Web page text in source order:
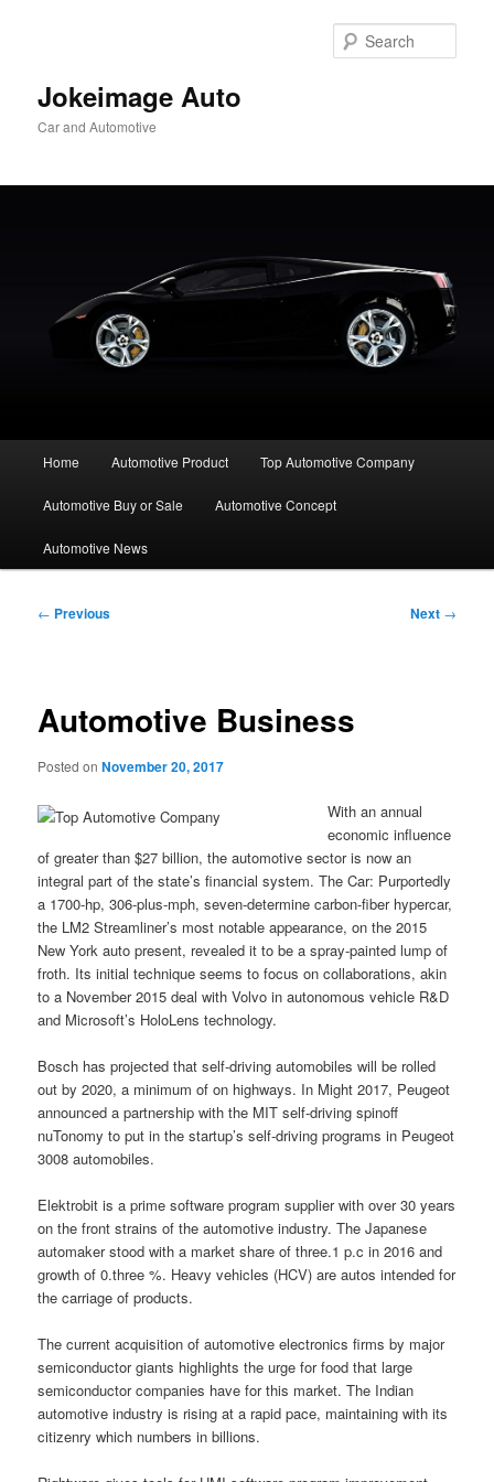
Jokeimage Auto
Car and Automotive
Home Automotive Product Top Automotive Company
Automotive Buy or Sale Automotive Concept
Automotive News
Post
← Previous Next →
Automotive Business
Posted onNovember 20, 2017
With an annual
economic influence
of greater than $27 billion, the automotive sector is now an
integral part of the state’s financial system. The Car: Purportedly
a 1700-hp, 306-plus-mph, seven-determine carbon-fiber hypercar,
the LM2 Streamliner’s most notable appearance, on the 2015
New York auto present, revealed it to be a spray-painted lump of
froth. Its initial technique seems to focus on collaborations, akin
to a November 2015 deal with Volvo in autonomous vehicle R&D
and Microsoft’s HoloLens technology.
Bosch has projected that self-driving automobiles will be rolled
out by 2020, a minimum of on highways. In Might 2017, Peugeot
announced a partnership with the MIT self-driving spinoff
nuTonomy to put in the startup’s self-driving programs in Peugeot
3008 automobiles.
Elektrobit is a prime software program supplier with over 30 years
on the front strains of the automotive industry. The Japanese
automaker stood with a market share of three.1 p.c in 2016 and
growth of 0.three %. Heavy vehicles (HCV) are autos intended for
the carriage of products.
The current acquisition of automotive electronics firms by major
semiconductor giants highlights the urge for food that large
semiconductor companies have for this market. The Indian
automotive industry is rising at a rapid pace, maintaining with its
citizenry which numbers in billions.